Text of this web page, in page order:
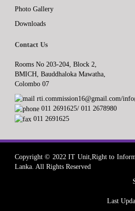
Photo Gallery
Downloads
Contact Us
Rooms No 203-204, Block 2,
BMICH, Bauddhaloka Mawatha,
Colombo 07
rti.commission16@gmail.com/
011 2691625/ 011 2678980
011 2691625
Copyright © 2022 IT Unit,Right to
Lanka. All Rights Reserved
Last